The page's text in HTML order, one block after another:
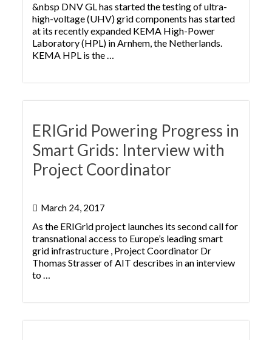
&nbsp DNV GL has started the testing of ultra-
high-voltage (UHV) grid components has started
at its recently expanded KEMA High-Power
Laboratory (HPL) in Arnhem, the Netherlands.
KEMA HPL is the …
ERIGrid Powering Progress in
Smart Grids: Interview with
Project Coordinator
March 24, 2017
As the ERIGrid project launches its second call for
transnational access to Europe’s leading smart
grid infrastructure , Project Coordinator Dr
Thomas Strasser of AIT describes in an interview
to …